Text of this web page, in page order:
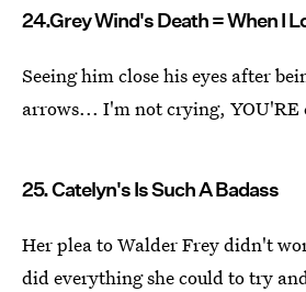
24.Grey Wind's Death = When I
Seeing him close his eyes after
arrows... I'm not crying, YOU'RE
25. Catelyn's Is Such A Badass
Her plea to Walder Frey didn't
did everything she could to try